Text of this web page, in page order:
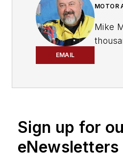
vehicles.
has provided quality
to the automotive
EMAIL
MOTOR
Mike
Sign up for
eNewsletters